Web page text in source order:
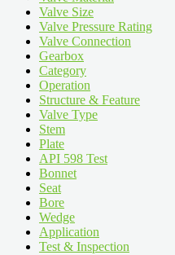
Valve Size
Valve Pressure Rating
Valve Connection
Gearbox
Category
Operation
Structure & Feature
Valve Type
Stem
Plate
API 598 Test
Bonnet
Seat
Bore
Wedge
Application
Test & Inspection